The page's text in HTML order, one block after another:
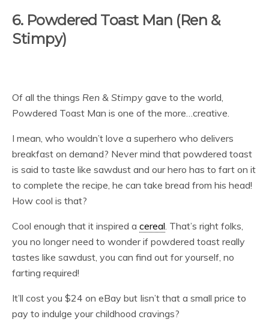
6. Powdered Toast Man (Ren &
Stimpy)
Of all the things Ren & Stimpy gave to the world,
Powdered Toast Man is one of the more…creative.
I mean, who wouldn’t love a superhero who delivers
breakfast on demand? Never mind that powdered toast
is said to taste like sawdust and our hero has to fart on it
to complete the recipe, he can take bread from his head!
How cool is that?
Cool enough that it inspired a cereal. That’s right folks,
you no longer need to wonder if powdered toast really
tastes like sawdust, you can find out for yourself, no
farting required!
It’ll cost you $24 on eBay but Iisn’t that a small price to
pay to indulge your childhood cravings?